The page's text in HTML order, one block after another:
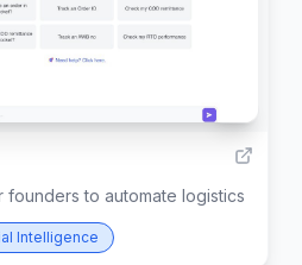
to automate logistics
Intelligence